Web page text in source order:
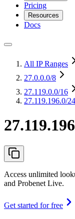
Pricing
Resources
Docs
All IP Ranges
27.0.0.0/8
27.119.0.0/16
27.119.196.0/24
Access unlimited
and Probenet Live.
Get started for free